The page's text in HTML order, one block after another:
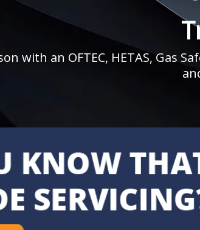
with an OFTEC, HETAS, Gas